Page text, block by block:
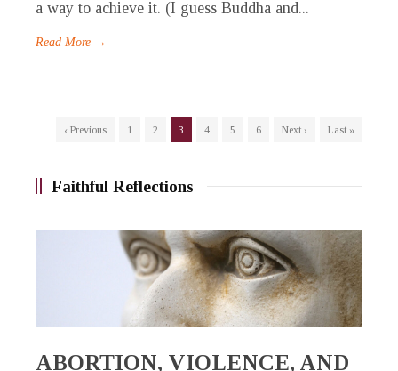
a way to achieve it. (I guess Buddha and...
Read More →
‹ Previous 1 2 3 4 5 6 Next › Last »
Faithful Reflections
ABORTION, VIOLENCE, AND